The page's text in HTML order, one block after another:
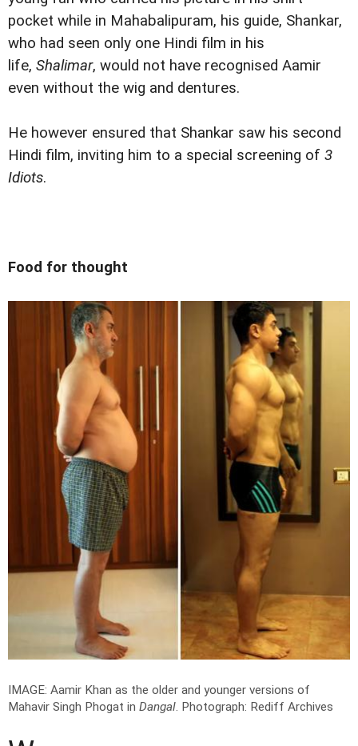
pocket while in Mahabalipuram, his guide, Shankar,
who had seen only one Hindi film in his
life, Shalimar, would not have recognised Aamir
even without the wig and dentures.
He however ensured that Shankar saw his second
Hindi film, inviting him to a special screening of 3
Idiots.
Food for thought
IMAGE: Aamir Khan as the older and younger versions of
Mahavir Singh Phogat in Dangal. Photograph: Rediff Archives